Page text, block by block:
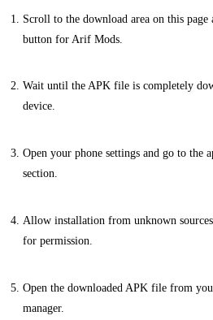
Scroll to the download area on this
button for Arif Mods.
Wait until the APK file is completely
device.
Open your phone settings and go to the
section.
Allow installation from unknown
for permission.
Open the downloaded APK file from
manager.